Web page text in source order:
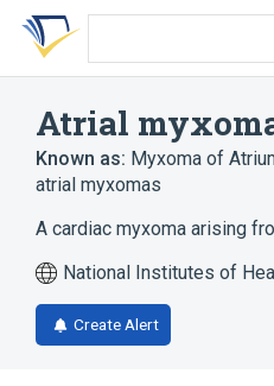
Skip
search
Skip
Skip
account
Atrial
Known as: Myxoma of
atrial myxomas
A cardiac myxoma arising
National Institutes of
Create Alert